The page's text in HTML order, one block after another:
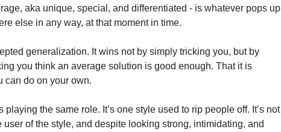
aka unique, special, and differentiated - is whatever pops up
else in any way, at that moment in time.
generalization. It wins not by simply tricking you, but by
you think an average solution is good enough. That it is
can do on your own.
playing the same role. It’s one style used to rip people off. It’s not
user of the style, and despite looking strong, intimidating, and